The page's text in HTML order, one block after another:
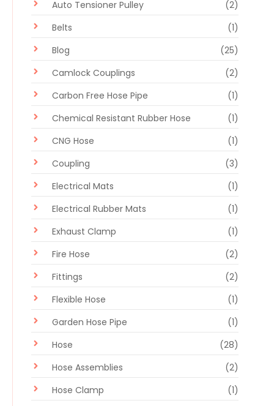
Auto Tensioner Pulley
(2)
Belts
(1)
Blog
(25)
Camlock Couplings
(2)
Carbon Free Hose Pipe
(1)
Chemical Resistant Rubber Hose
(1)
CNG Hose
(1)
Coupling
(3)
Electrical Mats
(1)
Electrical Rubber Mats
(1)
Exhaust Clamp
(1)
Fire Hose
(2)
Fittings
(2)
Flexible Hose
(1)
Garden Hose Pipe
(1)
Hose
(28)
Hose Assemblies
(2)
Hose Clamp
(1)